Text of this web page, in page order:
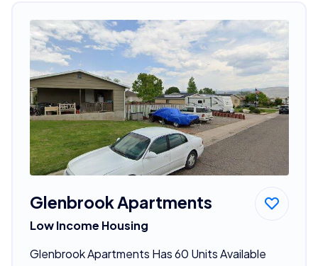
Glenbrook Apartments
Low Income Housing
Glenbrook Apartments Has 60 Units Available